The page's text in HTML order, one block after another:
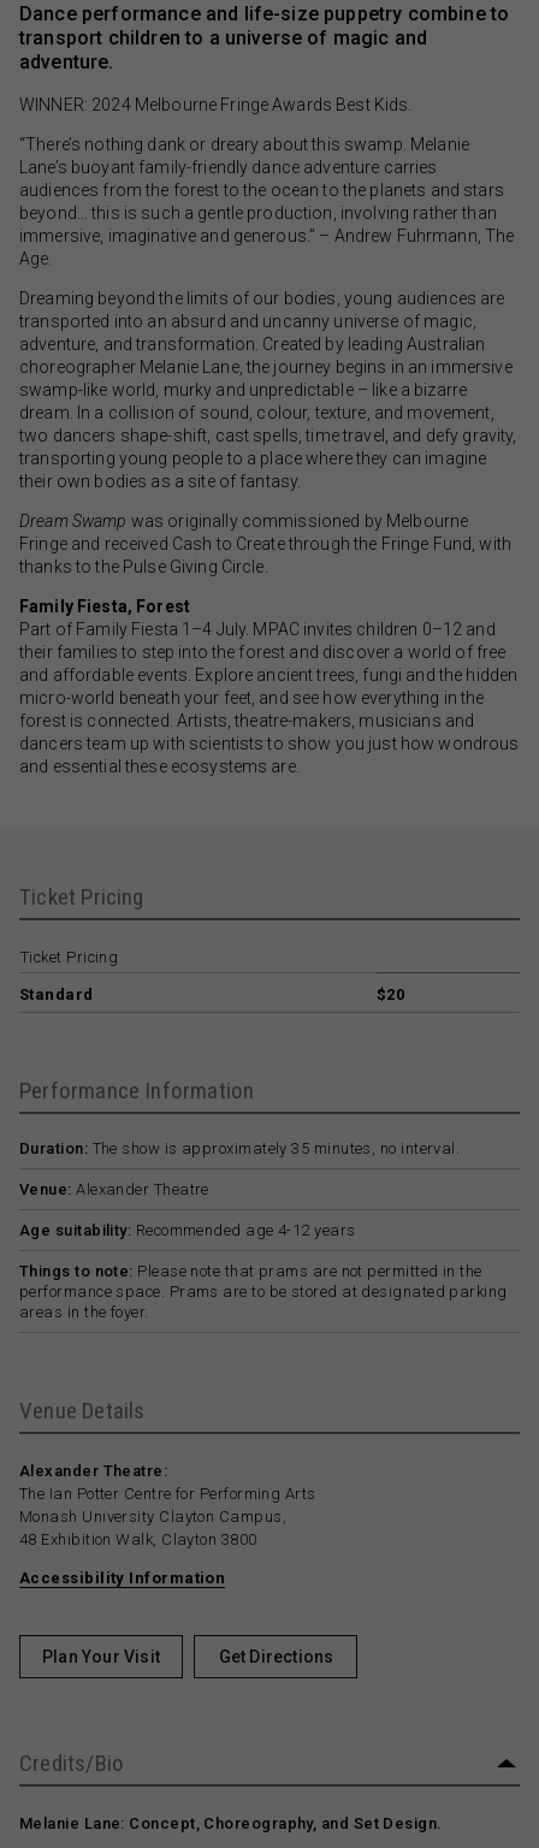
Dance performance and life-size puppetry combine to
transport children to a universe of magic and
adventure.
WINNER: 2024 Melbourne Fringe Awards Best Kids.
“There’s nothing dank or dreary about this swamp. Melanie
Lane’s buoyant family-friendly dance adventure carries
audiences from the forest to the ocean to the planets and stars
beyond… this is such a gentle production, involving rather than
immersive, imaginative and generous.” – Andrew Fuhrmann, The
Age.
Dreaming beyond the limits of our bodies, young audiences are
transported into an absurd and uncanny universe of magic,
adventure, and transformation. Created by leading Australian
choreographer Melanie Lane, the journey begins in an immersive
swamp-like world, murky and unpredictable – like a bizarre
dream. In a collision of sound, colour, texture, and movement,
two dancers shape-shift, cast spells, time travel, and defy gravity,
transporting young people to a place where they can imagine
their own bodies as a site of fantasy.
Dream Swamp was originally commissioned by Melbourne
Fringe and received Cash to Create through the Fringe Fund, with
thanks to the Pulse Giving Circle.
Family Fiesta, Forest
Part of Family Fiesta 1–4 July. MPAC invites children 0–12 and
their families to step into the forest and discover a world of free
and affordable events. Explore ancient trees, fungi and the hidden
micro-world beneath your feet, and see how everything in the
forest is connected. Artists, theatre-makers, musicians and
dancers team up with scientists to show you just how wondrous
and essential these ecosystems are.
Ticket Pricing
Ticket Pricing
Standard $20
Performance Information
Duration: The show is approximately 35 minutes, no interval.
Venue: Alexander Theatre
Age suitability: Recommended age 4-12 years
Things to note: Please note that prams are not permitted in the
performance space. Prams are to be stored at designated parking
areas in the foyer.
Venue Details
Alexander Theatre:
The Ian Potter Centre for Performing Arts
Monash University Clayton Campus,
48 Exhibition Walk, Clayton 3800
Accessibility Information
Plan Your Visit Get Directions
Credits/Bio
Melanie Lane: Concept, Choreography, and Set Design.